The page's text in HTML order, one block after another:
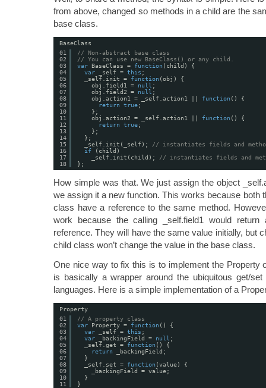
from above, changed so methods in a child are the
base class.
BaseClass
01
02
03
04
05
06
07
08
09
10
11
12
13
14
15
16
17
18
// Non-abstract base class
// You can use new BaseClass() or any child.
var BaseClass = function (child) {
var
_self = this ;
_self.init = function (obj) {
obj.field1 = null ;
obj.field2 = null ;
obj.action1 = _self.action1 || function () {
return
true;
};
obj.action2 = _self.action1 || function () {
return
true;
};
};
_self.init(_self); // instantiates fields and
if
(child)
_self.init(child); // instantiates fields and
};
How simple was that. We just assign the object
we assign it a new function. This works because both
class have a reference to the same method.
work because the calling _self.field1 would
reference. They will have the same value initially, but
child class won’t change the value in the base class.
One nice way to fix this is to implement the Property
is basically a wrapper around the ubiquitous get/
languages. Here is a simple implementation of a
Property
01
02
03
04
05
06
07
08
09
10
11
// A property class
var
Property = function () {
var
_self = this ;
var
_backingField = null ;
_self.get = function () {
return
_backingField;
}
_self.set = function (value) {
_backingField = value;
}
}